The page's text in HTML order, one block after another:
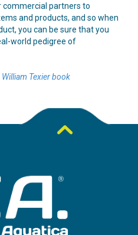
commercial partners to
and products, and so when
you can be sure that you
world pedigree of
Texier book